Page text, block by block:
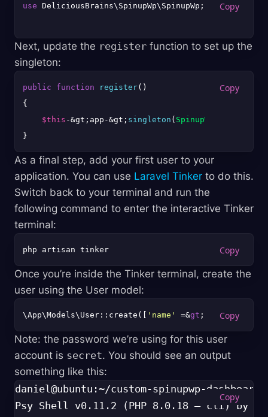
use DeliciousBrains\SpinupWp\SpinupWp;
Next, update the register function to set up the
singleton:
public function register(
{
$this -&gt;app-&gt; singleton ( SpinupWp
As a final step, add your first user to your
application. You can use Laravel Tinker to do this.
Switch back to your terminal and run the
following command to enter the interactive Tinker
terminal:
Once you’re inside the Tinker terminal, create the
user using the User model:
\App\Models\User::create([ 'name' =&gt ; 'Abraham
Note: the password we’re using for this user
account is secret. You should see an output
something like this:
daniel@ubuntu:~/custom-spinupwp-
Psy Shell v0.11.2 (PHP 8.0.18 — cli) by